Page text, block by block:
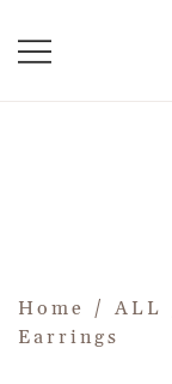
Home / ALL
Earrings